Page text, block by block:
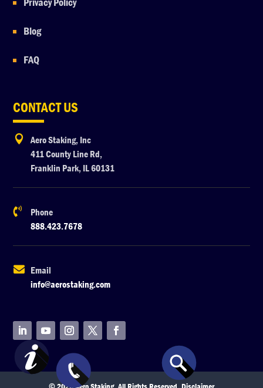
Blog
FAQ
CONTACT US

Aero Staking, Inc
411 County Line Rd,
Franklin Park, IL 60131

Phone
888.423.7678

Email
info@aerostaking.com